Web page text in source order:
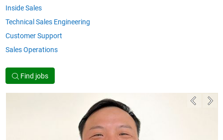
Inside Sales
Technical Sales Engineering
Customer Support
Sales Operations
Find jobs